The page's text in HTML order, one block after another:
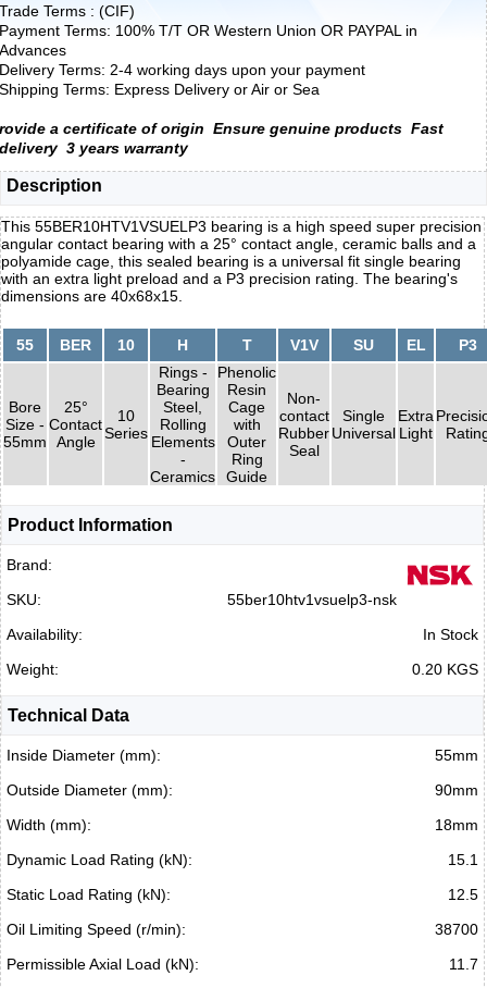
Trade Terms : (CIF)
Payment Terms: 100% T/T OR Western Union OR PAYPAL in
Advances
Delivery Terms: 2-4 working days upon your payment
Shipping Terms: Express Delivery or Air or Sea
rovide a certificate of origin Ensure genuine products Fast
delivery 3 years warranty
Description
This 55BER10HTV1VSUELP3 bearing is a high speed super precision
angular contact bearing with a 25° contact angle, ceramic balls and a
polyamide cage, this sealed bearing is a universal fit single bearing
with an extra light preload and a P3 precision rating. The bearing's
dimensions are 40x68x15.
55 BER 10 H T V1V SU EL P3
Bore
Size -
55mm
25°
Contact
Angle
10
Series
Rings -
Bearing
Steel,
Rolling
Elements
-
Ceramics
Phenolic
Resin
Cage
with
Outer
Ring
Guide
Non-
contact
Rubber
Seal
Single
Universal
Extra
Light
Product Information
Brand:
SKU:
55ber10htv1vsuelp3-nsk
Availability:
In Stock
Weight:
0.20 KGS
Technical Data
Inside Diameter (mm):
55mm
Outside Diameter (mm):
90mm
Width (mm):
18mm
Dynamic Load Rating (kN):
15.1
Static Load Rating (kN):
12.5
Oil Limiting Speed (r/min):
38700
Permissible Axial Load (kN):
11.7